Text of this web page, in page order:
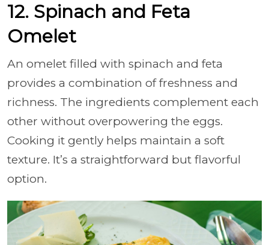
12. Spinach and Feta
Omelet
An omelet filled with spinach and feta
provides a combination of freshness and
richness. The ingredients complement each
other without overpowering the eggs.
Cooking it gently helps maintain a soft
texture. It’s a straightforward but flavorful
option.